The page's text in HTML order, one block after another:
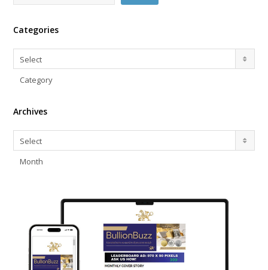
Categories
Categories
Select
Category
Archives
Archives
Select
Month